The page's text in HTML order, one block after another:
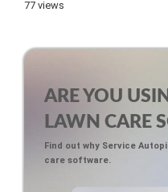
77 views
ARE YOU
LAWN CARE
Find out why Service
care software.